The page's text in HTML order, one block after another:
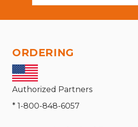
ORDERING
Authorized Partners
* 1-800-848-6057